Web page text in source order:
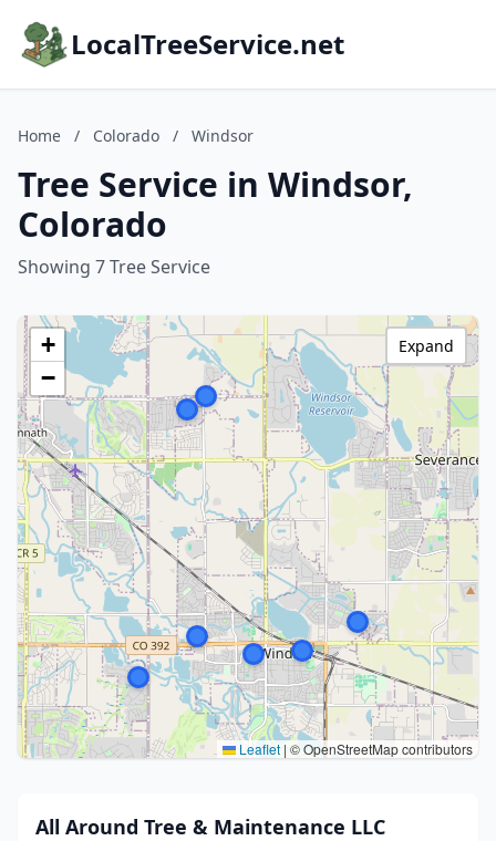
LocalTreeService.net
Home / Colorado / Windsor
Tree Service in Windsor,
Colorado
Showing 7 Tree Service
+
−
Leaflet | © OpenStreetMap contributors
Expand
All Around Tree & Maintenance LLC